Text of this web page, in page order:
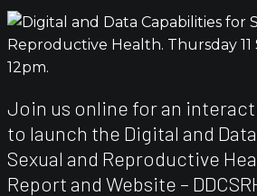
Join us online for an
to launch the Digital and
Sexual and Reproductive
Report and Website –